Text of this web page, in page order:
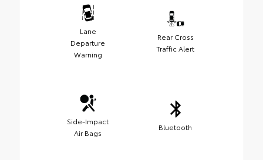
Lane
Departure
Warning
Rear Cross
Traffic Alert
Side-Impact
Air Bags
Bluetooth